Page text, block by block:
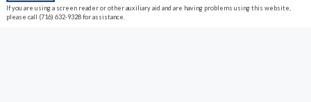
If you are using a screen reader or other auxiliary aid and are having problems using this website,
please call (716) 632-9328 for assistance.